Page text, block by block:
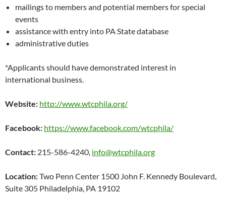
mailings to members and potential members for special
events
assistance with entry into PA State database
administrative duties
*Applicants should have demonstrated interest in
international business.
Website: http://www.wtcphila.org/
Facebook: https://www.facebook.com/wtcphila/
Contact: 215-586-4240, info@wtcphila.org
Location:Two Penn Center 1500 John F. Kennedy Boulevard,
Suite 305 Philadelphia, PA 19102